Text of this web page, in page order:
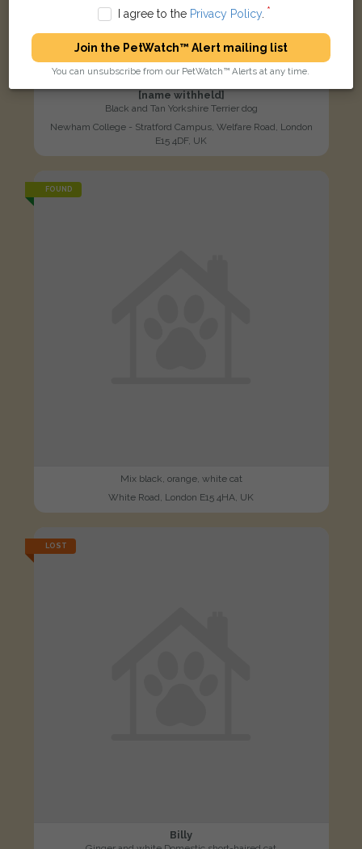
[name withheld]
Black and Tan Yorkshire Terrier dog
Newham College - Stratford Campus, Welfare Road, London
E15 4DF, UK
FOUND
Mix black, orange, white cat
White Road, London E15 4HA, UK
LOST
Billy
I agree to the Privacy Policy.
Join the PetWatch™ Alert mailing list
You can unsubscribe from our PetWatch™ Alerts at any time.